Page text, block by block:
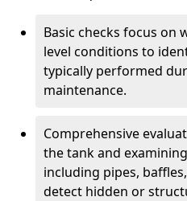
Basic checks focus on
level conditions to
typically performed
maintenance.
Comprehensive
the tank and
including pipes,
detect hidden or